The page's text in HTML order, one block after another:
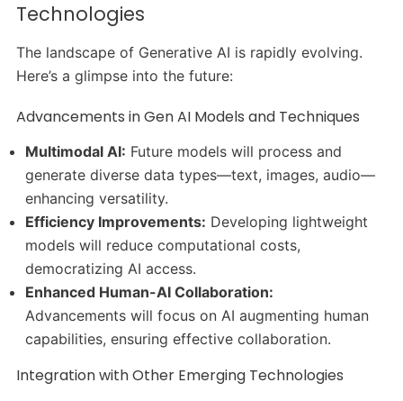
Technologies
The landscape of Generative AI is rapidly evolving.
Here’s a glimpse into the future:
Advancements in Gen AI Models and Techniques
Multimodal AI: Future models will process and
generate diverse data types—text, images, audio—
enhancing versatility.
Efficiency Improvements: Developing lightweight
models will reduce computational costs,
democratizing AI access.
Enhanced Human-AI Collaboration:
Advancements will focus on AI augmenting human
capabilities, ensuring effective collaboration.
Integration with Other Emerging Technologies